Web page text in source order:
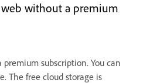
without a premium
subscription. You can
The free cloud storage is